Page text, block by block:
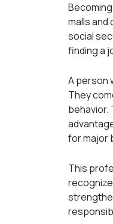
malls
social
finding a
A person
They
behavior.
for major
This